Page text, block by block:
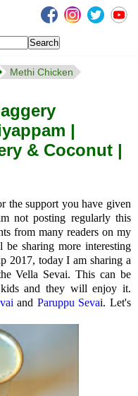
Methi Chicken
|
& Coconut |
the support you have given
not posting regularly this
from many readers on my
be sharing more interesting
2017, today I am sharing a
Vella Sevai. This can be
kids and they will enjoy it.
and Paruppu Sevai. Let's